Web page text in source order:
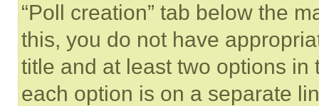
“Poll creation” tab below the
this, you do not have
title and at least two options
each option is on a separate